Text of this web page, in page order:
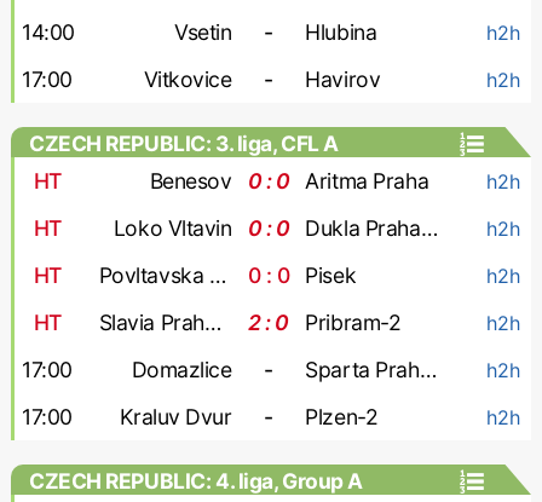
14:00 Vsetin - Hlubina h2h
17:00 Vitkovice - Havirov h2h
CZECH REPUBLIC: 3. liga, CFL A
HT
Benesov 0 : 0 Aritma Praha h2h
HT Loko Vltavin 0 : 0 Dukla Praha-2 h2h
HT Povltavska FA 0 : 0 Pisek h2h
HT Slavia Praha-3 2 : 0 Pribram-2 h2h
17:00 Domazlice - Sparta Praha-2 h2h
17:00 Kraluv Dvur - Plzen-2 h2h
CZECH REPUBLIC: 4. liga, Group A